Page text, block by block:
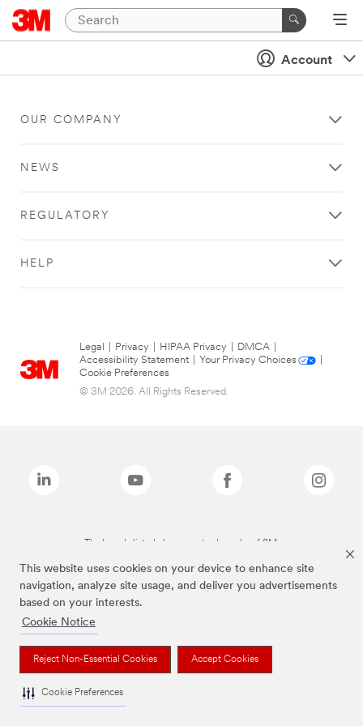
This website uses cookies on your device to enhance site
navigation, analyze site usage, and deliver you advertisements
based on your interests.
Cookie Notice
Reject Non-Essential Cookies Accept Cookies
Cookie Preferences
Account
OUR COMPANY
NEWS
REGULATORY
HELP
Legal Privacy HIPAA Privacy DMCA
Accessibility Statement
Your Privacy Choices
Cookie Preferences
© 3M 2026. All Rights Reserved.
The brands listed above are trademarks of 3M.